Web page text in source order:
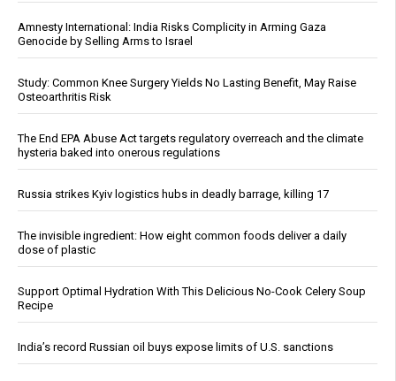
Amnesty International: India Risks Complicity in Arming Gaza
Genocide by Selling Arms to Israel
Study: Common Knee Surgery Yields No Lasting Benefit, May Raise
Osteoarthritis Risk
The End EPA Abuse Act targets regulatory overreach and the climate
hysteria baked into onerous regulations
Russia strikes Kyiv logistics hubs in deadly barrage, killing 17
The invisible ingredient: How eight common foods deliver a daily
dose of plastic
Support Optimal Hydration With This Delicious No-Cook Celery Soup
Recipe
India’s record Russian oil buys expose limits of U.S. sanctions